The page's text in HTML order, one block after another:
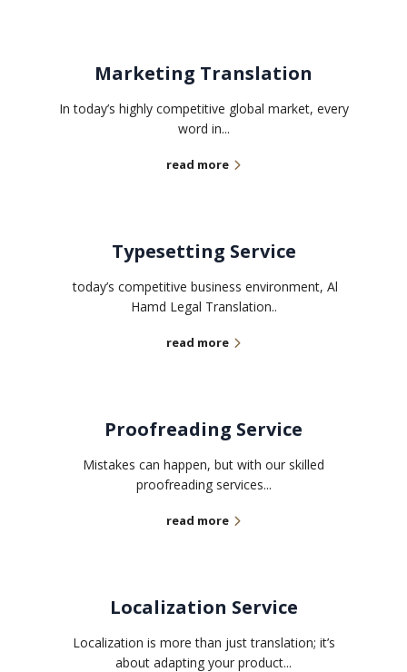
Marketing Translation
In today’s highly competitive global market, every
word in...
read more
Typesetting Service
today’s competitive business environment, Al
Hamd Legal Translation..
read more
Proofreading Service
Mistakes can happen, but with our skilled
proofreading services...
read more
Localization Service
Localization is more than just translation; it’s
about adapting your product...